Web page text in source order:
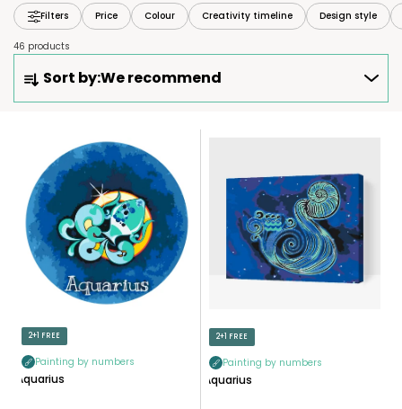
Filters Price Colour Creativity timeline Design style
46 products
O
O
N
G
Sort by:We recommend
O
D
U
C
2+1 FREE
Painting by numbers
Aquarius
2+1 FREE
Painting by numbers
Aquarius